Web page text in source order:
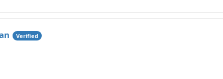
Verified